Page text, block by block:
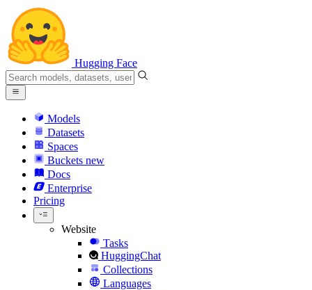
Hugging Face
Models
Datasets
Spaces
Buckets new
Docs
Enterprise
Pricing
Website
Tasks
HuggingChat
Collections
Languages